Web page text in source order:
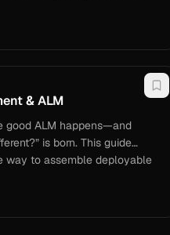
is (logical name, type,
to create a shareable
is that?” on repeat.
& ALM
good ALM happens—and
is born. This guide
way to assemble deployable
content from Dev → UAT